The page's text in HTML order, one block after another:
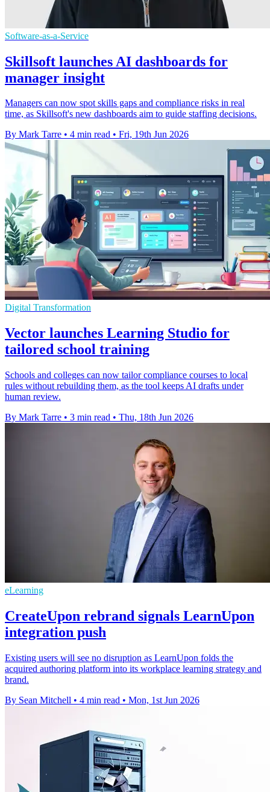
Software-as-a-Service
Skillsoft launches AI dashboards for
manager insight
Managers can now spot skills gaps and compliance risks in real
time, as Skillsoft's new dashboards aim to guide staffing decisions.
By Mark Tarre • 4 min read • Fri, 19th Jun 2026
Digital Transformation
Vector launches Learning Studio for
tailored school training
Schools and colleges can now tailor compliance courses to local
rules without rebuilding them, as the tool keeps AI drafts under
human review.
By Mark Tarre • 3 min read • Thu, 18th Jun 2026
eLearning
CreateUpon rebrand signals LearnUpon
integration push
Existing users will see no disruption as LearnUpon folds the
acquired authoring platform into its workplace learning strategy and
brand.
By Sean Mitchell • 4 min read • Mon, 1st Jun 2026